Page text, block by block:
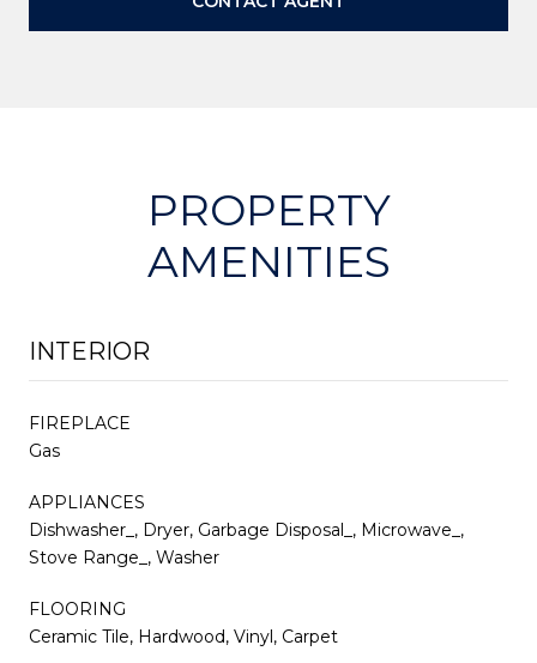
PROPERTY
AMENITIES
INTERIOR
FIREPLACE
Gas
APPLIANCES
Dishwasher_, Dryer, Garbage Disposal_, Microwave_,
Stove Range_, Washer
FLOORING
Ceramic Tile, Hardwood, Vinyl, Carpet